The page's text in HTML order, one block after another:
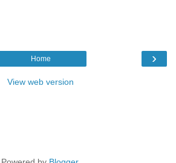
›
Home
View web version